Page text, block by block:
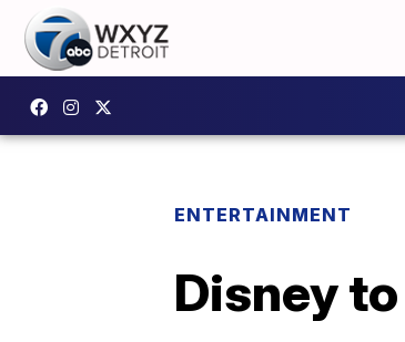
ENTERTAINMENT
Disney